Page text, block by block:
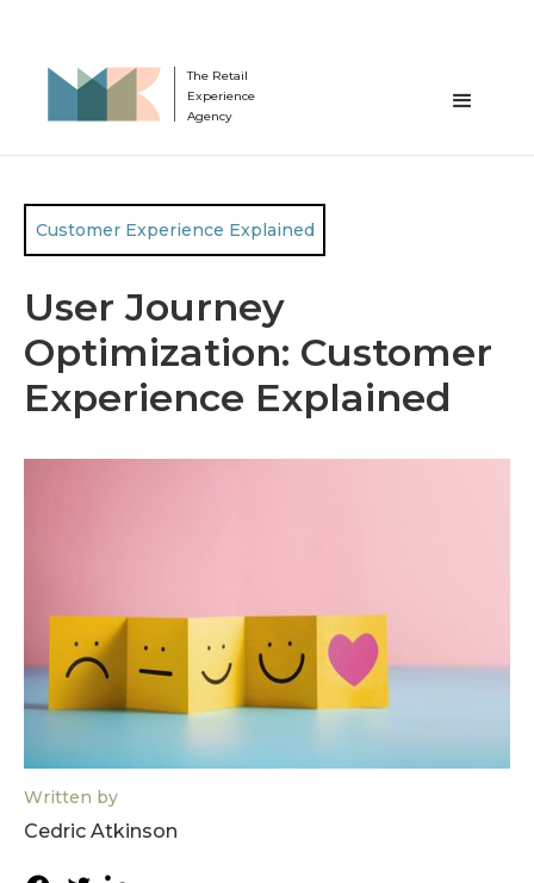
The Retail
Experience
Agency
Customer Experience Explained
User Journey
Optimization: Customer
Experience Explained
Written by
Cedric Atkinson